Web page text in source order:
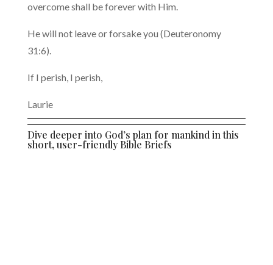
overcome shall be forever with Him.
He will not leave or forsake you (Deuteronomy
31:6).
If I perish, I perish,
Laurie
Dive deeper into God’s plan for mankind in this
short, user-friendly Bible Briefs